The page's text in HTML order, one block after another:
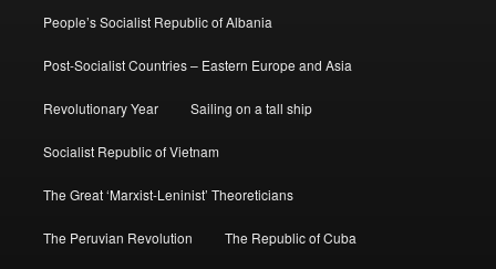
People’s Socialist Republic of Albania
Post-Socialist Countries – Eastern Europe and Asia
Revolutionary Year Sailing on a tall ship
Socialist Republic of Vietnam
The Great ‘Marxist-Leninist’ Theoreticians
The Peruvian Revolution The Republic of Cuba